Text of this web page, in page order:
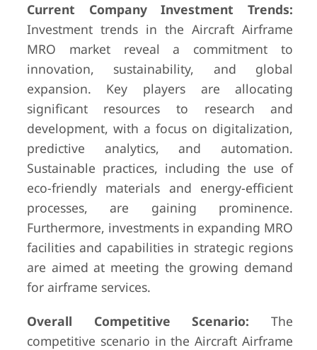
Current Company Investment Trends:
Investment trends in the Aircraft Airframe
MRO market reveal a commitment to
innovation, sustainability, and global
expansion. Key players are allocating
significant resources to research and
development, with a focus on digitalization,
predictive analytics, and automation.
Sustainable practices, including the use of
eco-friendly materials and energy-efficient
processes, are gaining prominence.
Furthermore, investments in expanding MRO
facilities and capabilities in strategic regions
are aimed at meeting the growing demand
for airframe services.
Overall Competitive Scenario: The
competitive scenario in the Aircraft Airframe